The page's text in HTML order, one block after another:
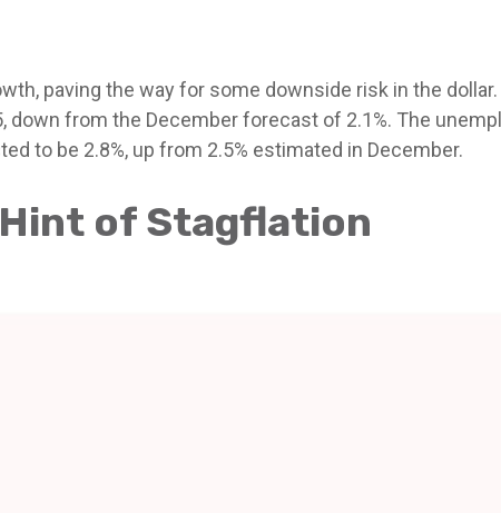
paving the way for some downside risk in the
down from the December forecast of 2.1%. The
to be 2.8%, up from 2.5% estimated in December.
of Stagflation